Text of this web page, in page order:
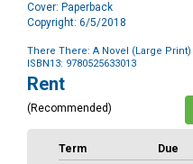
Cover: Paperback
Copyright: 6/5/2018
There There: A Novel (Large Print)
ISBN13: 9780525633013
Purchase
Options
Rent
(Recommended)
Term Due